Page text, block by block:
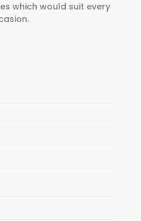
which would suit every